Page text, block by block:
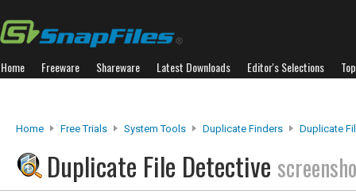
Home Freeware Shareware Latest Downloads Editor's Selections
Home Free Trials System Tools Duplicate Finders Duplicate
Duplicate File Detective